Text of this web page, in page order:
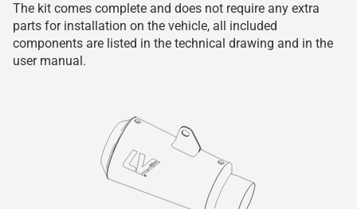
The kit comes complete and does not require any extra
parts for installation on the vehicle, all included
components are listed in the technical drawing and in the
user manual.